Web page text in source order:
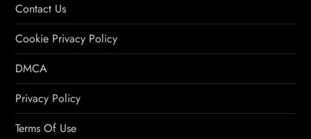
Contact Us
Cookie Privacy Policy
DMCA
Privacy Policy
Terms Of Use